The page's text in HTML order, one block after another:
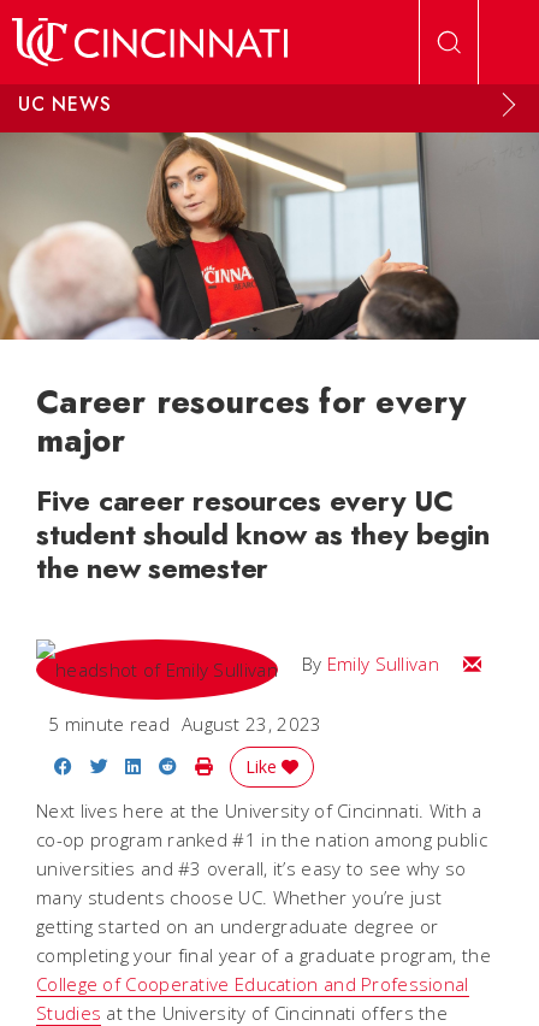
UC NEWS
Career resources for every
major
Five career resources every UC
student should know as they begin
the new semester
By Emily Sullivan Email
5 minute read August 23, 2023
Share on Facebook
Share on Twitter
Share on LinkedIn
Share on Reddit
Print Story
Like
Next lives here at the University of Cincinnati. With a
co-op program ranked #1 in the nation among public
universities and #3 overall, it’s easy to see why so
many students choose UC. Whether you’re just
getting started on an undergraduate degree or
completing your final year of a graduate program, the
College of Cooperative Education and Professional
Studies at the University of Cincinnati offers the